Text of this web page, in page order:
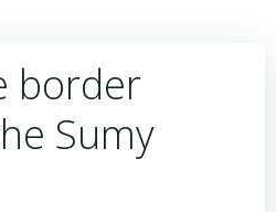
border
Sumy